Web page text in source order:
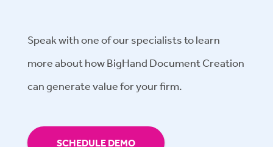
Speak with one of our specialists to learn
more about how BigHand Document Creation
can generate value for your firm.
SCHEDULE DEMO